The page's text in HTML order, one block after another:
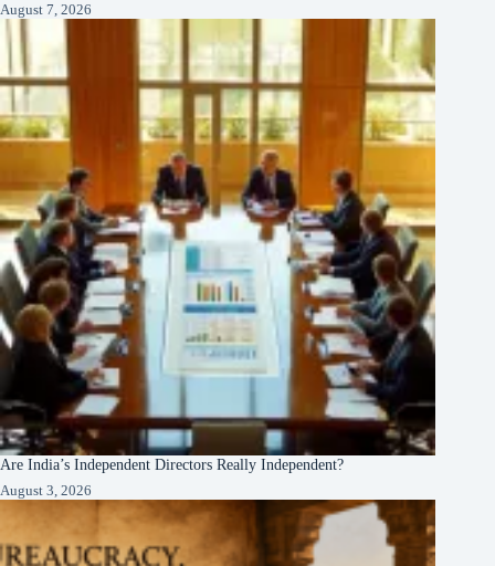
August 7, 2026
Are India’s Independent Directors Really Independent?
August 3, 2026